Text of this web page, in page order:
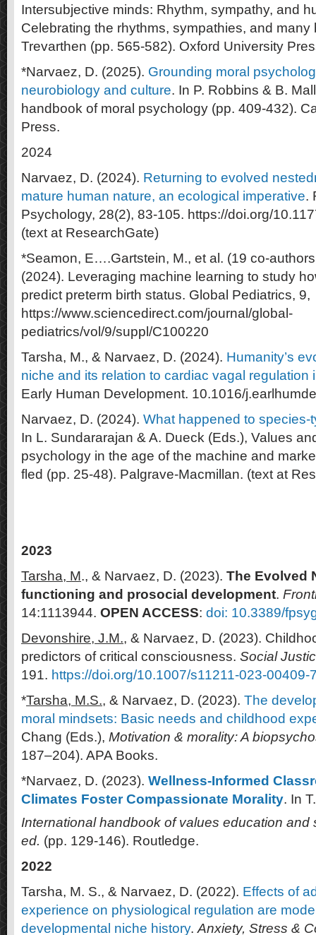
Intersubjective minds: Rhythm, sympathy, and
Celebrating the rhythms, sympathies, and many
Trevarthen (pp. 565-582). Oxford University
*Narvaez, D. (2025). Grounding moral
neurobiology and culture. In P. Robbins & B.
handbook of moral psychology (pp. 409-432).
Press.
2024
Narvaez, D. (2024). Returning to evolved
mature human nature, an ecological imperative.
Psychology, 28(2), 83-105. https://doi.org/
(text at ResearchGate)
*Seamon, E….Gartstein, M., et al. (19 co-
(2024). Leveraging machine learning to study
predict preterm birth status. Global Pediatrics, 9,
https://www.sciencedirect.com/journal/global-
pediatrics/vol/9/suppl/C100220
Tarsha, M., & Narvaez, D. (2024). Humanity’s
niche and its relation to cardiac vagal regulation
Early Human Development. 10.1016/
Narvaez, D. (2024). What happened to species-
In L. Sundararajan & A. Dueck (Eds.), Values
psychology in the age of the machine and
fled (pp. 25-48). Palgrave-Macmillan. (text at
2023
Tarsha, M., & Narvaez, D. (2023). The Evolved
functioning and prosocial development.
14:1113944. OPEN ACCESS: doi: 10.3389/
Devonshire, J.M., & Narvaez, D. (2023).
predictors of critical consciousness. Social
191. https://doi.org/10.1007/s11211-023-00409-
*Tarsha, M.S., & Narvaez, D. (2023). The
moral mindsets: Basic needs and childhood
Chang (Eds.), Motivation & morality: A
187–204). APA Books.
*Narvaez, D. (2023). Wellness-Informed
Climates Foster Compassionate Morality. In
International handbook of values education and
ed. (pp. 129-146). Routledge.
2022
Tarsha, M. S., & Narvaez, D. (2022). Effects of
experience on physiological regulation are
developmental niche history. Anxiety, Stress &